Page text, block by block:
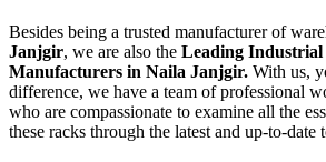
Besides being a trusted manufacturer of
Janjgir, we are also the Leading Industrial
Manufacturers in Naila Janjgir. With us,
difference, we have a team of professional
who are compassionate to examine all the
these racks through the latest and up-to-date